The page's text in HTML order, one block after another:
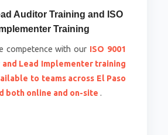
Auditor Training and ISO
Training
competence with our ISO 9001
Lead Implementer training
to teams across El Paso
both online and on-site .